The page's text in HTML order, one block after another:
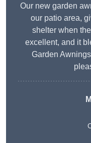
Our new garden
our patio area,
shelter when
excellent, and it
Garden